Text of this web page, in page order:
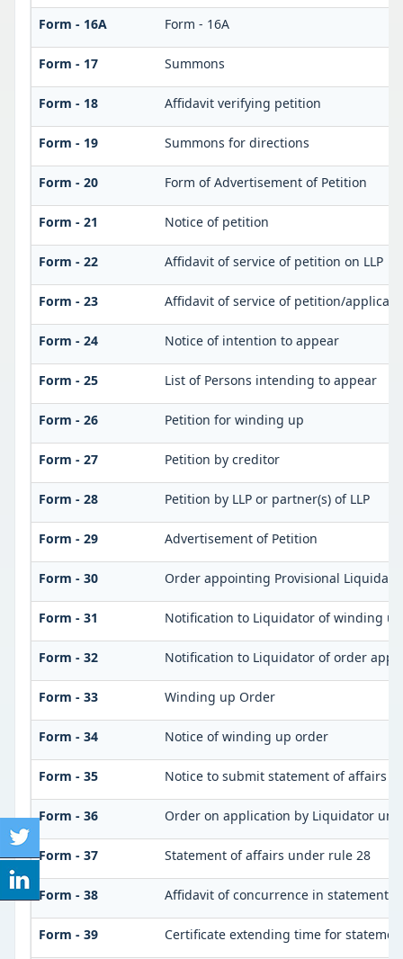
Form - 16A Form - 16A
Form - 17 Summons
Form - 18 Affidavit verifying petition
Form - 19 Summons for directions
Form - 20 Form of Advertisement of Petition
Form - 21 Notice of petition
Form - 22 Affidavit of service of petition on LLP
Form - 23 Affidavit of service of petition/
Form - 24 Notice of intention to appear
Form - 25 List of Persons intending to appear
Form - 26 Petition for winding up
Form - 27 Petition by creditor
Form - 28 Petition by LLP or partner(s) of LLP
Form - 29 Advertisement of Petition
Form - 30 Order appointing Provisional
Form - 31 Notification to Liquidator of winding
Form - 32 Notification to Liquidator of order
Form - 33 Winding up Order
Form - 34 Notice of winding up order
Form - 35 Notice to submit statement of affairs
Form - 36 Order on application by Liquidator
Form - 37 Statement of affairs under rule 28
Form - 38 Affidavit of concurrence in statement
Form - 39 Certificate extending time for